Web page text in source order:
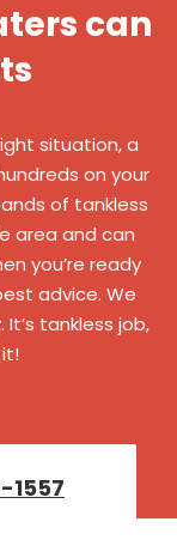
can
situation, a
on your
of tankless
area and can
you’re ready
advice. We
tankless job,
1557